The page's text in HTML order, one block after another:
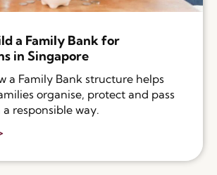
a Family Bank for
in Singapore
a Family Bank structure helps
organise, protect and pass
responsible way.